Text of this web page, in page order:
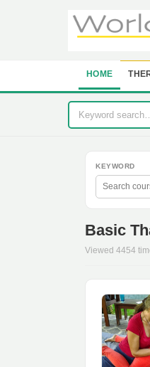
HOME
KEYWORD
Basic
Viewed 4454